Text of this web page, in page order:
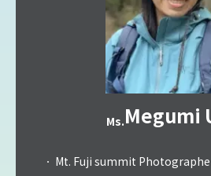
Ms.Megumi
Mt. Fuji summit